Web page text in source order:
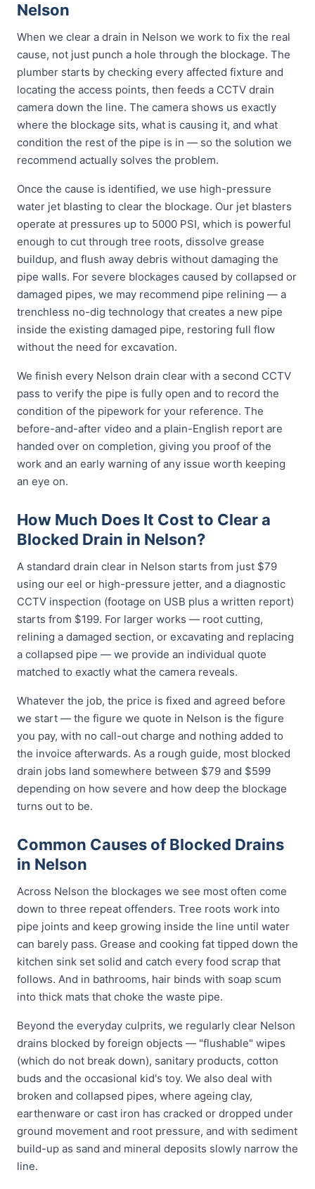
Nelson
When we clear a drain in Nelson we work to fix the real
cause, not just punch a hole through the blockage. The
plumber starts by checking every affected fixture and
locating the access points, then feeds a CCTV drain
camera down the line. The camera shows us exactly
where the blockage sits, what is causing it, and what
condition the rest of the pipe is in — so the solution we
recommend actually solves the problem.
Once the cause is identified, we use high-pressure
water jet blasting to clear the blockage. Our jet blasters
operate at pressures up to 5000 PSI, which is powerful
enough to cut through tree roots, dissolve grease
buildup, and flush away debris without damaging the
pipe walls. For severe blockages caused by collapsed or
damaged pipes, we may recommend pipe relining — a
trenchless no-dig technology that creates a new pipe
inside the existing damaged pipe, restoring full flow
without the need for excavation.
We finish every Nelson drain clear with a second CCTV
pass to verify the pipe is fully open and to record the
condition of the pipework for your reference. The
before-and-after video and a plain-English report are
handed over on completion, giving you proof of the
work and an early warning of any issue worth keeping
an eye on.
How Much Does It Cost to Clear a
Blocked Drain in Nelson?
A standard drain clear in Nelson starts from just $79
using our eel or high-pressure jetter, and a diagnostic
CCTV inspection (footage on USB plus a written report)
starts from $199. For larger works — root cutting,
relining a damaged section, or excavating and replacing
a collapsed pipe — we provide an individual quote
matched to exactly what the camera reveals.
Whatever the job, the price is fixed and agreed before
we start — the figure we quote in Nelson is the figure
you pay, with no call-out charge and nothing added to
the invoice afterwards. As a rough guide, most blocked
drain jobs land somewhere between $79 and $599
depending on how severe and how deep the blockage
turns out to be.
Common Causes of Blocked Drains
in Nelson
Across Nelson the blockages we see most often come
down to three repeat offenders. Tree roots work into
pipe joints and keep growing inside the line until water
can barely pass. Grease and cooking fat tipped down the
kitchen sink set solid and catch every food scrap that
follows. And in bathrooms, hair binds with soap scum
into thick mats that choke the waste pipe.
Beyond the everyday culprits, we regularly clear Nelson
drains blocked by foreign objects — "flushable" wipes
(which do not break down), sanitary products, cotton
buds and the occasional kid's toy. We also deal with
broken and collapsed pipes, where ageing clay,
earthenware or cast iron has cracked or dropped under
ground movement and root pressure, and with sediment
build-up as sand and mineral deposits slowly narrow the
line.